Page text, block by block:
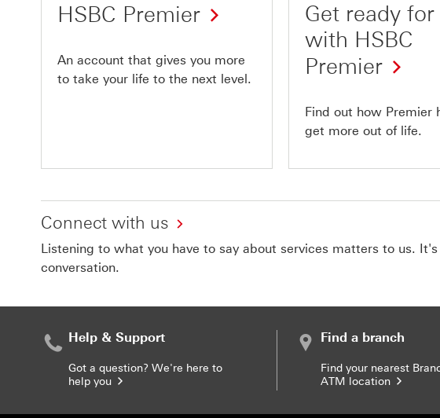
HSBC Premier
An account that gives you more
to take your life to the next level.
Get ready
with HSBC
Premier
Find out how Premier
get more out of life.
Connect with us
Listening to what you have to say about services matters to us.
conversation.
Help & Support
Got a question? We're here to
help you
Find a branch
Find your nearest
ATM location